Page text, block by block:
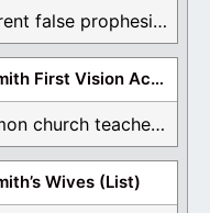
The different false prophesies of Joseph Smith are ...
Joseph Smith First Vision Accounts
The Mormon church teaches the first vision, but ...
Wives (List)